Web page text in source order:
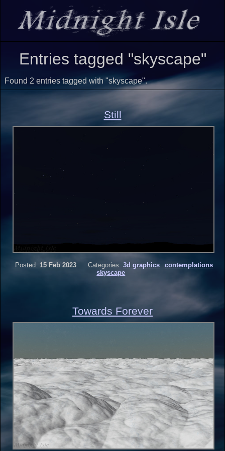
Entries tagged "skyscape"
Found 2 entries tagged with "skyscape".
Still
Posted: 15 Feb 2023 Categories: 3d graphics
contemplations
skyscape
Towards Forever